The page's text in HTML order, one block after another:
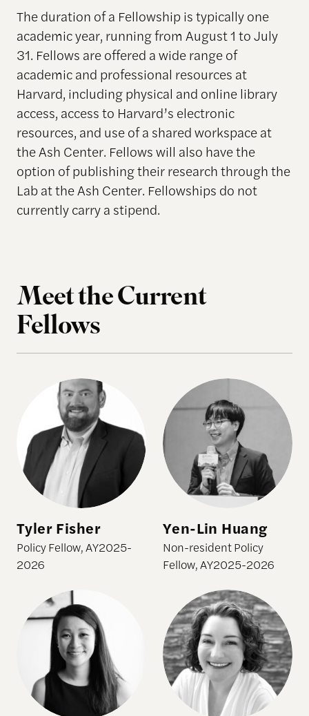
The duration of a Fellowship is typically one
academic year, running from August 1 to July
31. Fellows are offered a wide range of
academic and professional resources at
Harvard, including physical and online library
access, access to Harvard’s electronic
resources, and use of a shared workspace at
the Ash Center. Fellows will also have the
option of publishing their research through the
Lab at the Ash Center. Fellowships do not
currently carry a stipend.
Meet the Current
Fellows
Tyler Fisher
Tyler Fisher
Policy Fellow, AY2025-
2026
Yen-Lin Huang
Yen-Lin Huang
Non-resident Policy
Fellow, AY2025-2026
Thao Nguyen Kelly Hillary Lehr